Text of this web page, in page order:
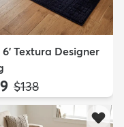
6' Textura Designer
MSRP:
$138